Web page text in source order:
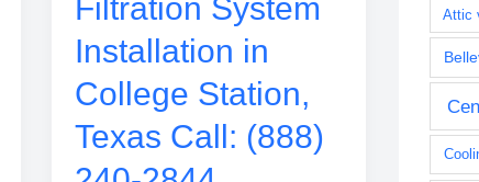
Filtration System
Installation in
College Station,
Texas Call: (888)
Attic